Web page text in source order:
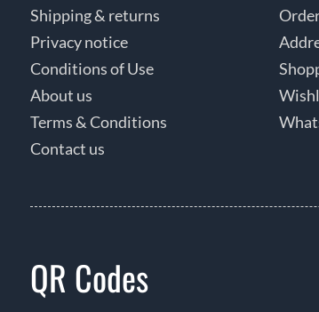
Shipping & returns
Privacy notice
Conditions of Use
About us
Terms & Conditions
Contact us
QR Codes